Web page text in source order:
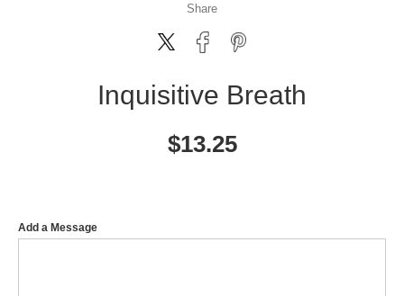
Share
Inquisitive Breath
$13.25
Add a Message